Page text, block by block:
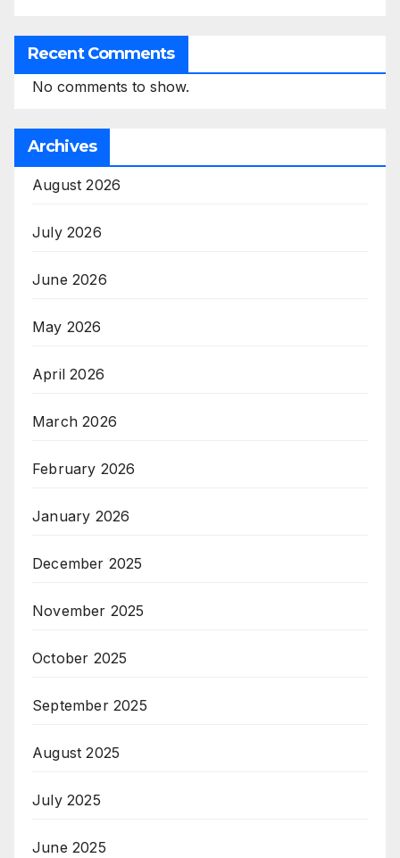
Recent Comments
No comments to show.
Archives
August 2026
July 2026
June 2026
May 2026
April 2026
March 2026
February 2026
January 2026
December 2025
November 2025
October 2025
September 2025
August 2025
July 2025
June 2025